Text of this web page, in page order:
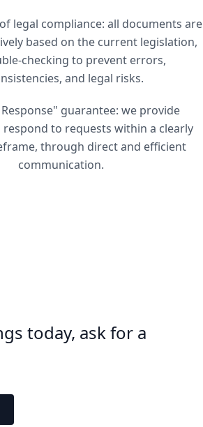
legal compliance: all documents are
based on the current legislation,
checking to prevent errors,
and legal risks.
guarantee: we provide
respond to requests within a clearly
through direct and efficient
communication.
today, ask for a